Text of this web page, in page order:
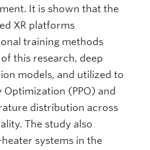
It is shown that the
XR platforms
training methods
this research, deep
models, and utilized to
(PPO) and
distribution across
The study also
systems in the